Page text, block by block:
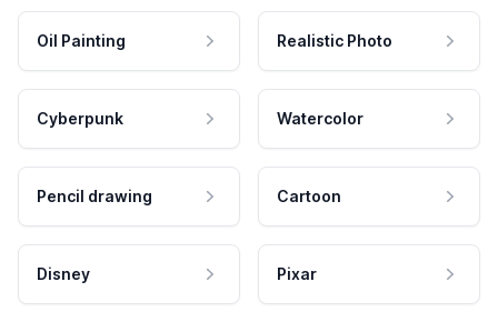
Oil Painting Realistic Photo
Cyberpunk Watercolor
Pencil drawing Cartoon
Disney Pixar